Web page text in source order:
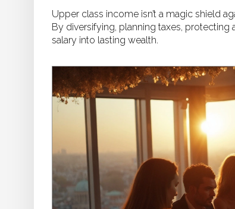
Upper class income isn’t a magic shield
By diversifying, planning taxes, protecting
salary into lasting wealth.